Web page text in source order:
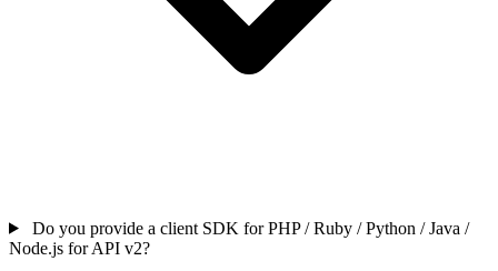
Do you provide a client SDK for PHP / Ruby / Python / Java /
Node.js for API v2?